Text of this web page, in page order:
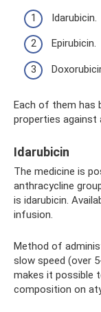
Idarubicin.
Epirubicin.
Each of them has
properties against
Idarubicin
The medicine is
anthracycline
is idarubicin.
infusion.
Method of
slow speed (over
makes it possible
composition on